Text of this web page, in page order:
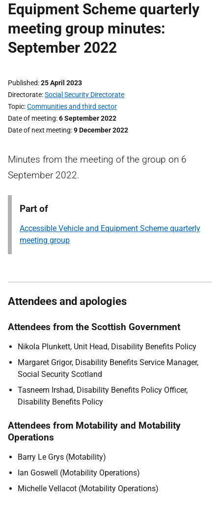
Equipment Scheme quarterly
meeting group minutes:
September 2022
Published 25 April 2023
Directorate Social Security Directorate
Topic Communities and third sector
Date of meeting 6 September 2022
Date of next meeting 9 December 2022
Minutes from the meeting of the group on 6
September 2022.
Part of
Accessible Vehicle and Equipment Scheme quarterly
meeting group
Attendees and apologies
Attendees from the Scottish Government
Nikola Plunkett, Unit Head, Disability Benefits Policy
Margaret Grigor, Disability Benefits Service Manager,
Social Security Scotland
Tasneem Irshad, Disability Benefits Policy Officer,
Disability Benefits Policy
Attendees from Motability and Motability
Operations
Barry Le Grys (Motability)
Ian Goswell (Motability Operations)
Michelle Vellacot (Motability Operations)